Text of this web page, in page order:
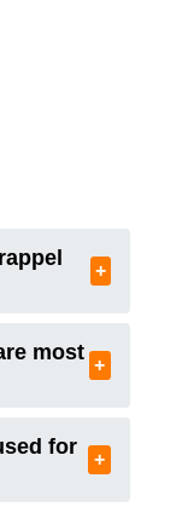
+
most
+
for
+